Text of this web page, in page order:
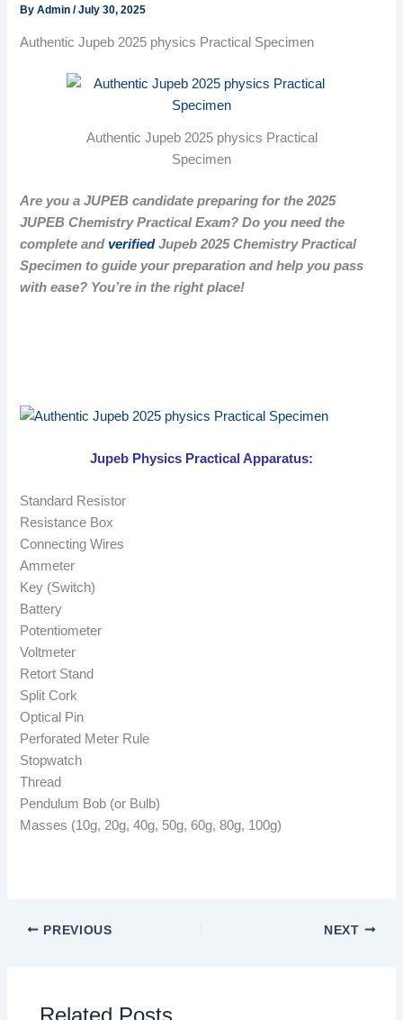
ByAdmin/July 30, 2025
Authentic Jupeb 2025 physics Practical Specimen
Authentic Jupeb 2025 physics Practical
Specimen
Are you a JUPEB candidate preparing for the 2025
JUPEB Chemistry Practical Exam? Do you need the
complete andverifiedJupeb 2025 Chemistry Practical
Specimen to guide your preparation and help you pass
with ease? You’re in the right place!
Jupeb Physics Practical Apparatus:
Standard Resistor
Resistance Box
Connecting Wires
Ammeter
Key (Switch)
Battery
Potentiometer
Voltmeter
Retort Stand
Split Cork
Optical Pin
Perforated Meter Rule
Stopwatch
Thread
Pendulum Bob (or Bulb)
Masses (10g, 20g, 40g, 50g, 60g, 80g, 100g)
PREVIOUS NEXT